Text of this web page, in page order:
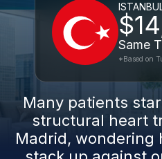
Same
*Based on
Many patients
structural heart
Madrid, wondering